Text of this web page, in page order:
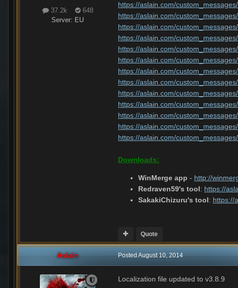
37.2k
648
Server: EU
https://aslain.com/
https://aslain.com/
https://aslain.com/
https://aslain.com/
https://aslain.com/
https://aslain.com/
https://aslain.com/
https://aslain.com/
https://aslain.com/
https://aslain.com/
https://aslain.com/
https://aslain.com/
https://aslain.com/
Downloads:
WinMerge app - http://
Redraven59's tool: https://
SakakiChizuru's tool: https://
Quote
Aslain PostedAugust 10, 2014
Localization file updated to v3.8.9